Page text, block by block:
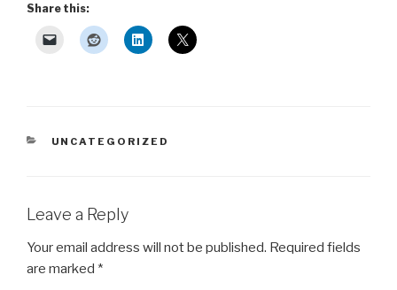
Share this:
CATEGORIES
UNCATEGORIZED
Leave a Reply
Your email address will not be published. Required fields
are marked *